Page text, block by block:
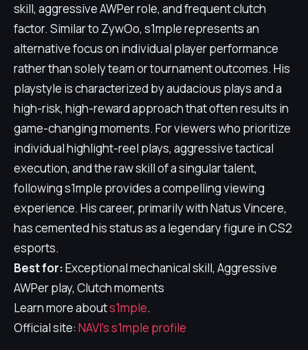
skill, aggressive AWPer role, and frequent clutch
factor. Similar to ZywOo, s1mple represents an
alternative focus on individual player performance
rather than solely team or tournament outcomes. His
playstyle is characterized by audacious plays and a
high-risk, high-reward approach that often results in
game-changing moments. For viewers who prioritize
individual highlight-reel plays, aggressive tactical
execution, and the raw skill of a singular talent,
following s1mple provides a compelling viewing
experience. His career, primarily with Natus Vincere,
has cemented his status as a legendary figure in CS2
esports.
Best for:Exceptional mechanical skill, Aggressive
AWPer play, Clutch moments
Learn more abouts1mple.
Official site: NAVI's s1mple profile